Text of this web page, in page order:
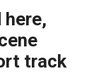
here,
track